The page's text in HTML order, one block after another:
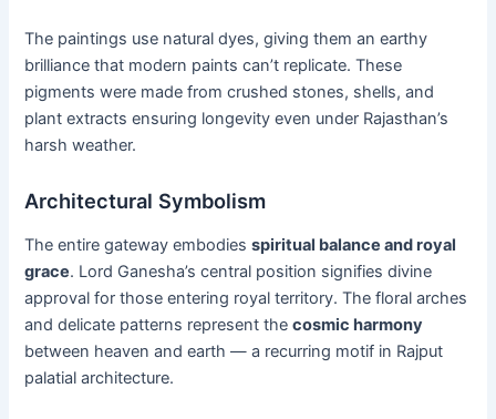
The paintings use natural dyes, giving them an earthy
brilliance that modern paints can’t replicate. These
pigments were made from crushed stones, shells, and
plant extracts ensuring longevity even under Rajasthan’s
harsh weather.
Architectural Symbolism
The entire gateway embodiesspiritual balance and royal
grace. Lord Ganesha’s central position signifies divine
approval for those entering royal territory. The floral arches
and delicate patterns represent thecosmic harmony
between heaven and earth — a recurring motif in Rajput
palatial architecture.